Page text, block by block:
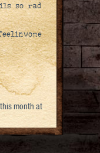
so rad
month at